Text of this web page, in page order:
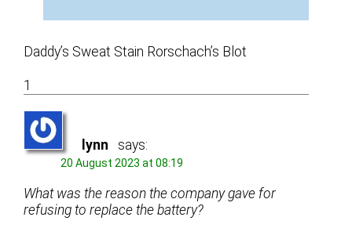
Daddy’s Sweat Stain Rorschach’s Blot
1
lynn says:
20 August 2023 at 08:19
What was the reason the company gave for
refusing to replace the battery?